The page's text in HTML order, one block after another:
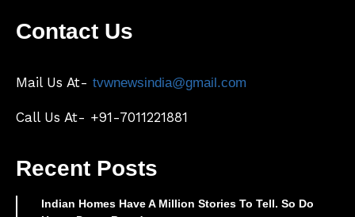
Contact Us
Mail Us At- tvwnewsindia@gmail.com
Call Us At- +91-7011221881
Recent Posts
Indian Homes Have A Million Stories To Tell. So Do